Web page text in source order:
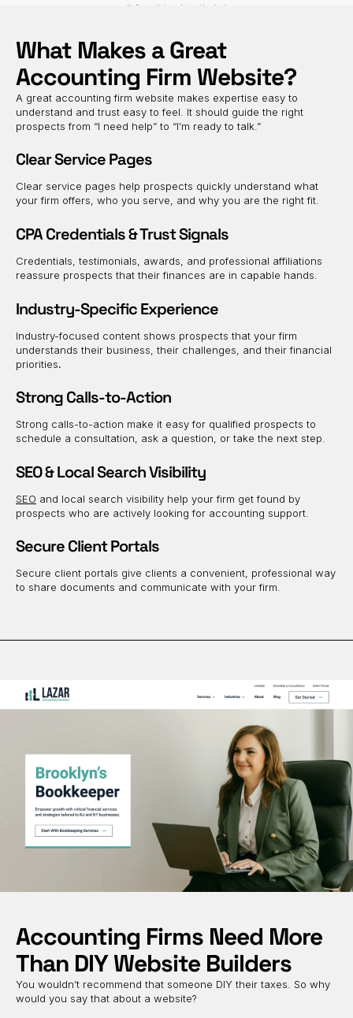
What Makes a Great
Accounting Firm Website?
A great accounting firm website makes expertise easy to
understand and trust easy to feel. It should guide the right
prospects from “I need help” to “I’m ready to talk.”
Clear Service Pages
Clear service pages help prospects quickly understand what
your firm offers, who you serve, and why you are the right fit.
CPA Credentials & Trust Signals
Credentials, testimonials, awards, and professional affiliations
reassure prospects that their finances are in capable hands.
Industry-Specific Experience
Industry-focused content shows prospects that your firm
understands their business, their challenges, and their financial
priorities.
Strong Calls-to-Action
Strong calls-to-action make it easy for qualified prospects to
schedule a consultation, ask a question, or take the next step.
SEO & Local Search Visibility
SEO and local search visibility help your firm get found by
prospects who are actively looking for accounting support.
Secure Client Portals
Secure client portals give clients a convenient, professional way
to share documents and communicate with your firm.
Accounting Firms Need More
Than DIY Website Builders
You wouldn’t recommend that someone DIY their taxes. So why
would you say that about a website?